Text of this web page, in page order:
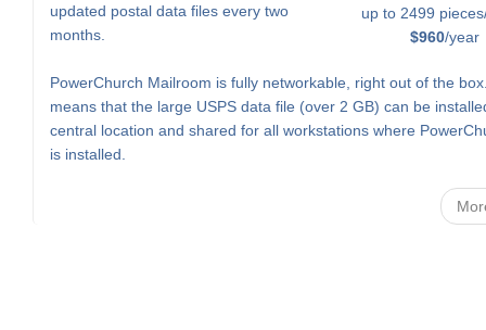
up to 2499
$960/year
updated postal data files every two
months.
PowerChurch Mailroom is fully networkable, right out of the
means that the large USPS data file (over 2 GB) can be
central location and shared for all workstations where
is installed.